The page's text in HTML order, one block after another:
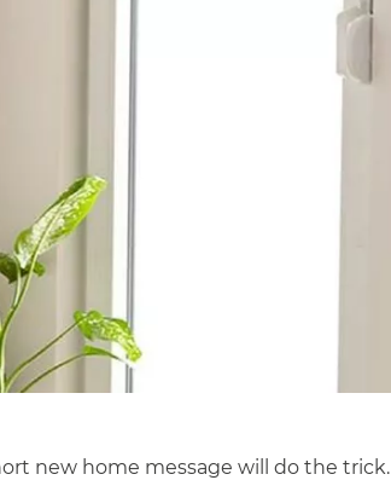
new home message will do the trick.